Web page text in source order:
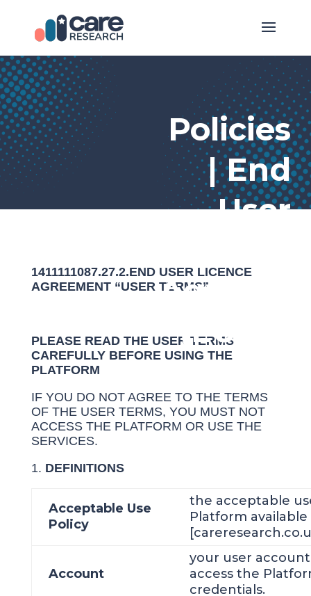
Policies
| End
User
(EULA)
1411111087.27.2.END USER LICENCE
AGREEMENT “USER TERMS”
PLEASE READ THE USER TERMS
CAREFULLY BEFORE USING THE
PLATFORM
IF YOU DO NOT AGREE TO THE TERMS
OF THE USER TERMS, YOU MUST NOT
ACCESS THE PLATFORM OR USE THE
SERVICES.
DEFINITIONS
Acceptable Use
Policy
the acceptable
Platform available
Account
your user
access the
credentials.